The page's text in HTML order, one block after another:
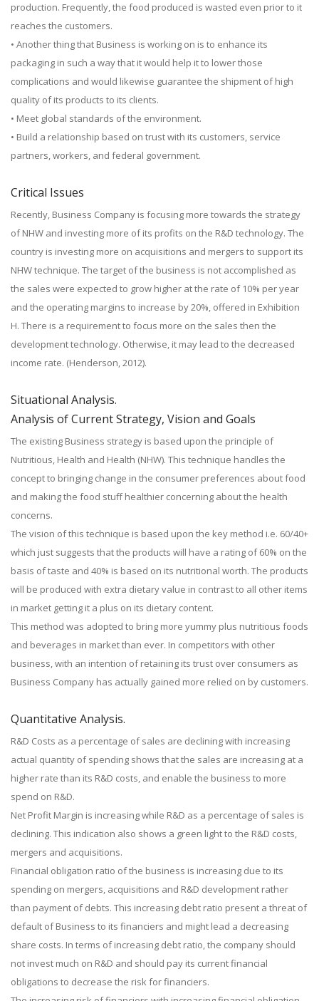
production. Frequently, the food produced is wasted even prior to it
reaches the customers.
• Another thing that Business is working on is to enhance its
packaging in such a way that it would help it to lower those
complications and would likewise guarantee the shipment of high
quality of its products to its clients.
• Meet global standards of the environment.
• Build a relationship based on trust with its customers, service
partners, workers, and federal government.
Critical Issues
Recently, Business Company is focusing more towards the strategy
of NHW and investing more of its profits on the R&D technology. The
country is investing more on acquisitions and mergers to support its
NHW technique. The target of the business is not accomplished as
the sales were expected to grow higher at the rate of 10% per year
and the operating margins to increase by 20%, offered in Exhibition
H. There is a requirement to focus more on the sales then the
development technology. Otherwise, it may lead to the decreased
income rate. (Henderson, 2012).
Situational Analysis.
Analysis of Current Strategy, Vision and Goals
The existing Business strategy is based upon the principle of
Nutritious, Health and Health (NHW). This technique handles the
concept to bringing change in the consumer preferences about food
and making the food stuff healthier concerning about the health
concerns.
The vision of this technique is based upon the key method i.e. 60/40+
which just suggests that the products will have a rating of 60% on the
basis of taste and 40% is based on its nutritional worth. The products
will be produced with extra dietary value in contrast to all other items
in market getting it a plus on its dietary content.
This method was adopted to bring more yummy plus nutritious foods
and beverages in market than ever. In competitors with other
business, with an intention of retaining its trust over consumers as
Business Company has actually gained more relied on by customers.
Quantitative Analysis.
R&D Costs as a percentage of sales are declining with increasing
actual quantity of spending shows that the sales are increasing at a
higher rate than its R&D costs, and enable the business to more
spend on R&D.
Net Profit Margin is increasing while R&D as a percentage of sales is
declining. This indication also shows a green light to the R&D costs,
mergers and acquisitions.
Financial obligation ratio of the business is increasing due to its
spending on mergers, acquisitions and R&D development rather
than payment of debts. This increasing debt ratio present a threat of
default of Business to its financiers and might lead a decreasing
share costs. In terms of increasing debt ratio, the company should
not invest much on R&D and should pay its current financial
obligations to decrease the risk for financiers.